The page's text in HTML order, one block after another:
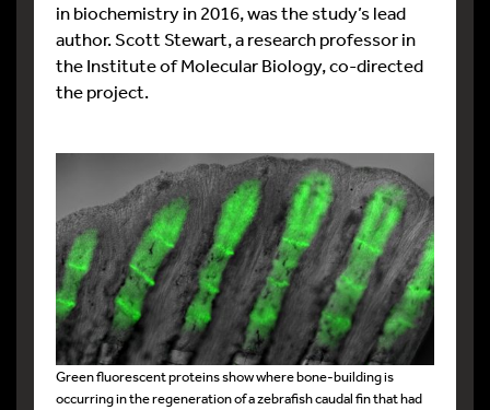
in biochemistry in 2016, was the study’s lead
author. Scott Stewart, a research professor in
the Institute of Molecular Biology, co-directed
the project.
Green fluorescent proteins show where bone-building is
occurring in the regeneration of a zebrafish caudal fin that had